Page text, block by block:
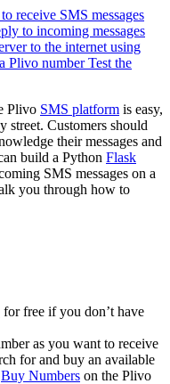
receive SMS messages
to incoming messages
to the internet using
Plivo numberTest the
Plivo SMS platform is easy,
street. Customers should
their messages and
build a Python Flask
SMS messages on a
you through how to
for free if you don’t have
as you want to receive
for and buy an available
Buy Numbers on the Plivo